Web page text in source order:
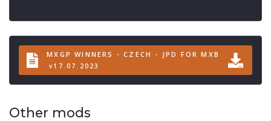
MXGP WINNERS - CZECH - JPD FOR MXB
v17.07.2023
Other mods